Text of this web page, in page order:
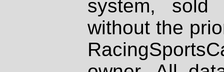
system, sold
without the